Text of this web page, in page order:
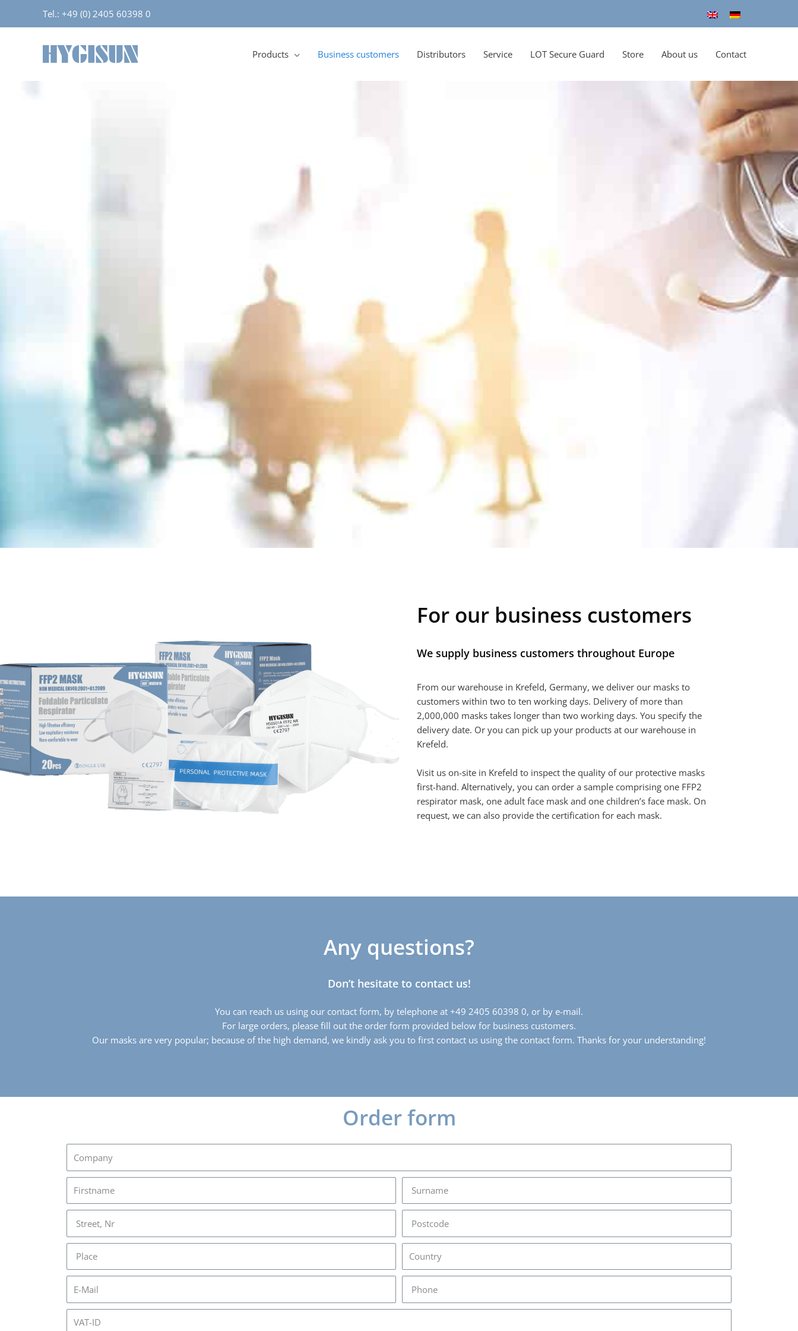
Tel.: +49 (0) 2405 60398 0
Products Business customers Distributors Service LOT Secure Guard Store About us Contact
For our business customers
We supply business customers throughout Europe
From our warehouse in Krefeld, Germany, we deliver our masks to
customers within two to ten working days. Delivery of more than
2,000,000 masks takes longer than two working days. You specify the
delivery date. Or you can pick up your products at our warehouse in
Krefeld.
Visit us on-site in Krefeld to inspect the quality of our protective masks
first-hand. Alternatively, you can order a sample comprising one FFP2
respirator mask, one adult face mask and one children’s face mask. On
request, we can also provide the certification for each mask.
Any questions?
Don’t hesitate to contact us!
You can reach us using our contact form, by telephone at +49 2405 60398 0, or by e-mail.
For large orders, please fill out the order form provided below for business customers.
Our masks are very popular; because of the high demand, we kindly ask you to first contact us using the contact form. Thanks for your understanding!
Order form